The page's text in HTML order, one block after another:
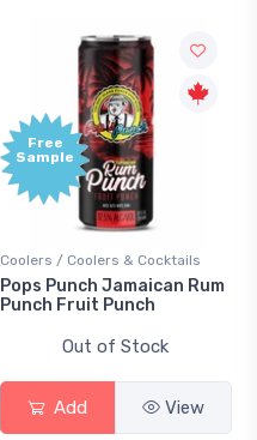
Free
Sample
Coolers / Coolers & Cocktails
Pops Punch Jamaican Rum
Punch Fruit Punch
Out of Stock
Add View